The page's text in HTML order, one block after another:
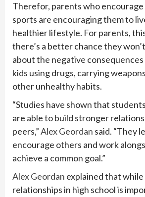
Therefor, parents who
sports are encouraging them to
healthier lifestyle. For parents,
there’s a better chance they
about the negative
kids using drugs, carrying
other unhealthy habits.
“Studies have shown that
are able to build stronger
peers,”Alex Geordan said. “They
encourage others and work
achieve a common goal.”
Alex Geordan explained that
relationships in high school is